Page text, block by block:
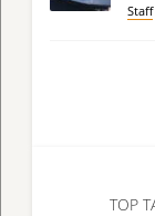
Staff
TOP